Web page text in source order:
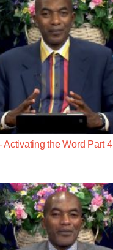
Activating the Word Part 4